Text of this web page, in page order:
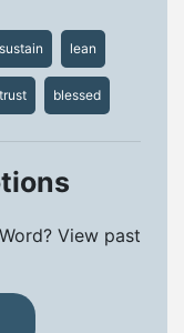
sustain lean
trust blessed
View past